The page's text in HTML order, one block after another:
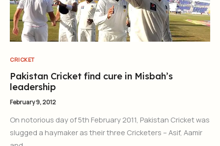
CRICKET
Pakistan Cricket find cure in Misbah’s
leadership
February 9, 2012
On notorious day of 5th February 2011, Pakistan Cricket was
slugged a haymaker as their three Cricketers – Asif, Aamir